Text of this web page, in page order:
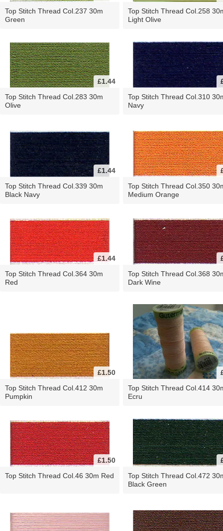
Top Stitch Thread Col.237 30m
Green
Top Stitch Thread Col.258
Light Olive
£1.44
Top Stitch Thread Col.283 30m
Olive
Top Stitch Thread Col.310
Navy
£1.44
Top Stitch Thread Col.339 30m
Black Navy
Top Stitch Thread Col.350
Medium Orange
£1.44
Top Stitch Thread Col.364 30m
Red
Top Stitch Thread Col.368
Dark Wine
£1.50
Top Stitch Thread Col.412 30m
Pumpkin
Top Stitch Thread Col.414
Ecru
£1.50
Top Stitch Thread Col.46 30m Red
Top Stitch Thread Col.472
Black Green